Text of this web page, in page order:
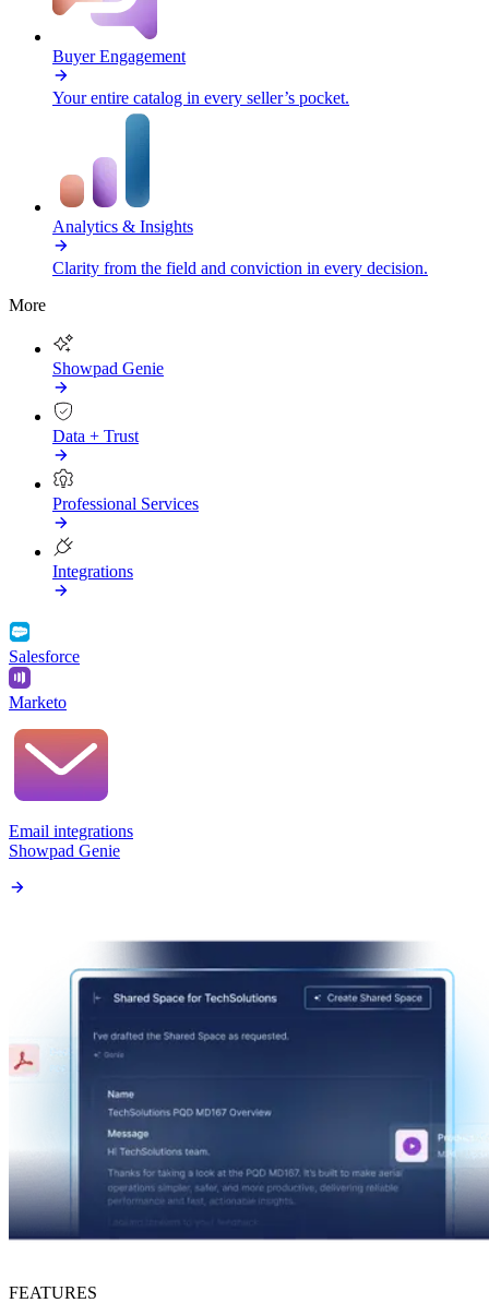
Buyer Engagement
Your entire catalog in every seller’s pocket.
Analytics & Insights
Clarity from the field and conviction in every decision.
More
Showpad Genie
Data + Trust
Professional Services
Integrations
Salesforce
Marketo
Email integrations
Showpad Genie
FEATURES